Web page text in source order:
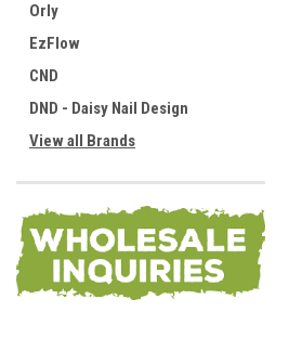
Orly
EzFlow
CND
DND - Daisy Nail Design
View all Brands